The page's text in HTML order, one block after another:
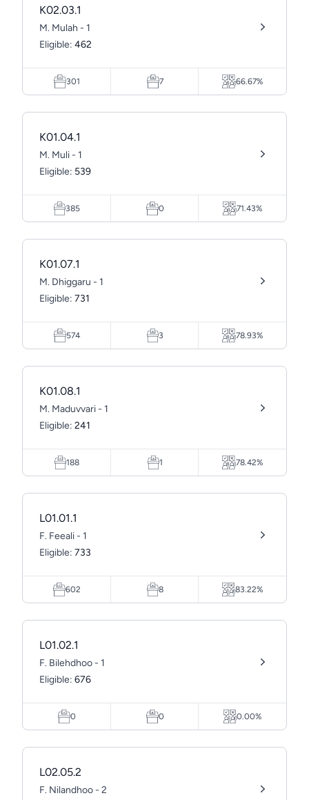
K02.03.1
M. Mulah - 1
Eligible: 462
301 7 66.67%
K01.04.1
M. Muli - 1
Eligible: 539
385 0 71.43%
K01.07.1
M. Dhiggaru - 1
Eligible: 731
574 3 78.93%
K01.08.1
M. Maduvvari - 1
Eligible: 241
188 1 78.42%
L01.01.1
F. Feeali - 1
Eligible: 733
602 8 83.22%
L01.02.1
F. Bilehdhoo - 1
Eligible: 676
0 0 0.00%
L02.05.2
F. Nilandhoo - 2